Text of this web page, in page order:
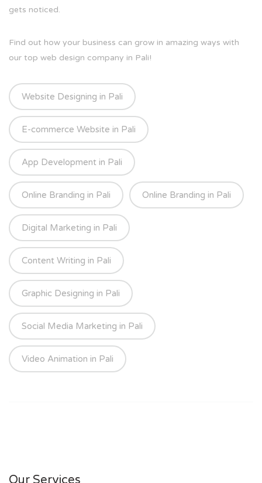
gets noticed.
Find out how your business can grow in amazing ways with
our top web design company in Pali!
Website Designing in Pali
E-commerce Website in Pali
App Development in Pali
Online Branding in Pali Online Branding in Pali
Digital Marketing in Pali
Content Writing in Pali
Graphic Designing in Pali
Social Media Marketing in Pali
Video Animation in Pali
Our Services